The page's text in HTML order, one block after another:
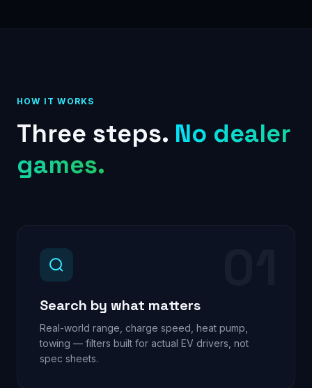
HOW IT WORKS
Three steps. No dealer
games.
Search by what matters
Real-world range, charge speed, heat pump,
towing — filters built for actual EV drivers, not
spec sheets.